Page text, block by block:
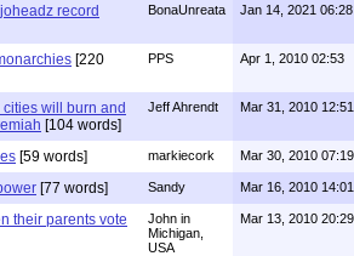
record
BonaUnreata Jan 14, 2021 06:28
[220
PPS Apr 1, 2010 02:53
will burn and
[104 words]
Jeff Ahrendt Mar 31, 2010 12:51
[59 words] markiecork Mar 30, 2010 07:19
[77 words] Sandy Mar 16, 2010 14:01
their parents vote
John in
Michigan,
USA
Mar 13, 2010 20:29